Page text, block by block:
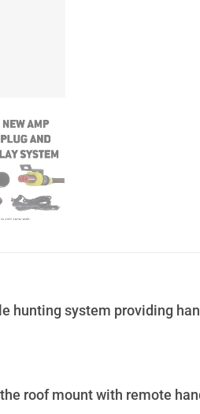
system providing
roof mount with remote